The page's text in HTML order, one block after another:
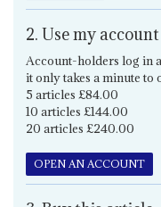
2. Use my account
Account-holders log in
it only takes a minute to
5 articles £84.00
10 articles £144.00
20 articles £240.00
OPEN AN ACCOUNT